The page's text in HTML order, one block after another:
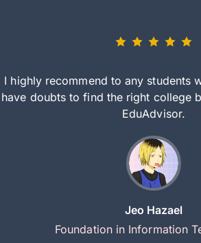
I highly recommend to any students
have doubts to find the right college
EduAdvisor.
Jeo Hazael
Foundation in Information